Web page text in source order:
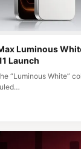
Luminous
Launch
“Luminous White”